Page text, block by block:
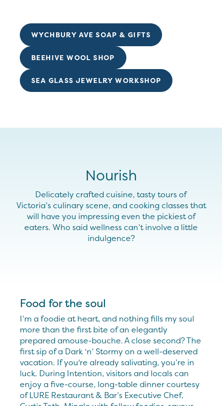
WYCHBURY AVE SOAP & GIFTS
BEEHIVE WOOL SHOP
SEA GLASS JEWELRY WORKSHOP
Nourish
Delicately crafted cuisine, tasty tours of
Victoria’sculinary scene, and cooking classes that
will have you impressing even the pickiest of
eaters. Who said wellnesscan’tinvolve a little
indulgence?
Food for the soul
I’m a foodie at heart, and nothing fills my soul
more than the first bite of an elegantly
prepared amouse-bouche. A close second? The
first sip of a Dark ‘n’ Stormy on a well-deserved
vacation. If you're already salivating, you’re in
luck. During Intention, visitors and locals can
enjoy a five-course, long-table dinner courtesy
of LURE Restaurant & Bar’s Executive Chef,